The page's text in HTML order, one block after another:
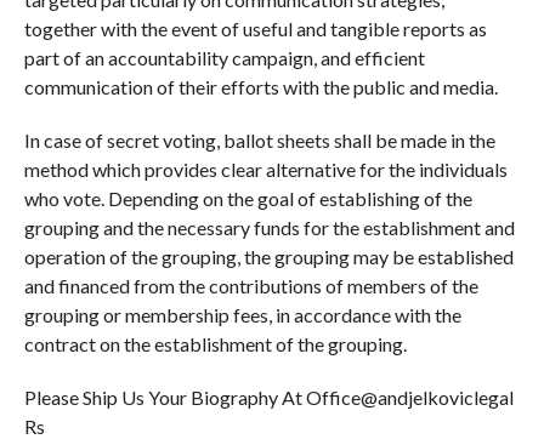
together with the event of useful and tangible reports as
part of an accountability campaign, and efficient
communication of their efforts with the public and media.
In case of secret voting, ballot sheets shall be made in the
method which provides clear alternative for the individuals
who vote. Depending on the goal of establishing of the
grouping and the necessary funds for the establishment and
operation of the grouping, the grouping may be established
and financed from the contributions of members of the
grouping or membership fees, in accordance with the
contract on the establishment of the grouping.
Please Ship Us Your Biography At Office@andjelkoviclegal
Rs